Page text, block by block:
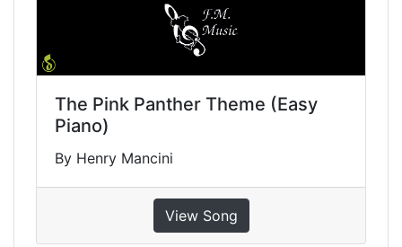
The Pink Panther Theme (Easy
Piano)
By Henry Mancini
View Song